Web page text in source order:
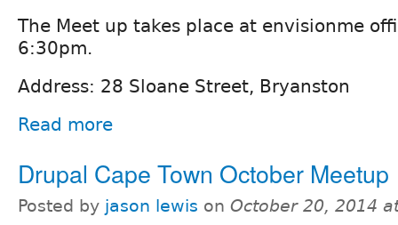
The Meet up takes place at envisionme
6:30pm.
Address: 28 Sloane Street, Bryanston
Read more
Drupal Cape Town October Meetup
Posted by jason lewis on October 20, 2014